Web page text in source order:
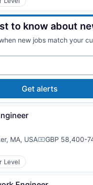
to know about
new jobs match your
Get alerts
MA, USACompensation:
GBP 58,400-
Level